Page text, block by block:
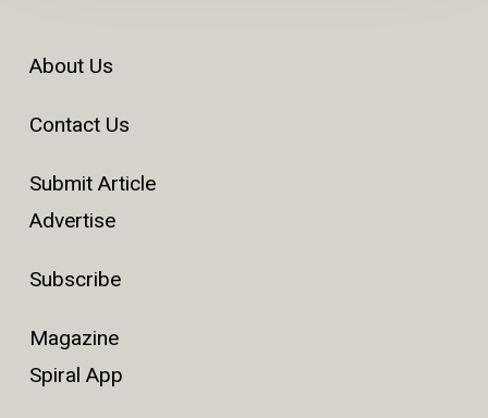
About Us
Contact Us
Submit Article
Advertise
Subscribe
Magazine
Spiral App